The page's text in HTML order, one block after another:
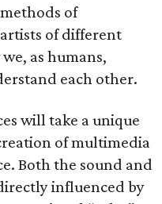
of
of different
as humans,
each other.
will take a unique
of multimedia
Both the sound and
influenced by